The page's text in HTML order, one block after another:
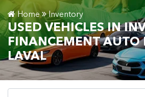
Home Inventory
USED VEHICLES IN
FINANCEMENT AUTO
LAVAL